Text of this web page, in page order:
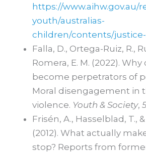
https://www.aihw.gov.au/
youth/australias-
children/contents/
Falla, D., Ortega-Ruiz, R.,
Romera, E. M. (2022).
become perpetrators of
Moral disengagement in
violence. Youth & Society,
Frisén, A., Hasselblad, T.,
(2012). What actually
stop? Reports from